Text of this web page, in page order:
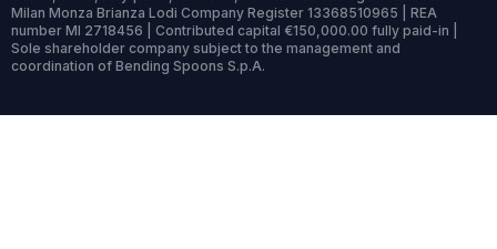
Milan Monza Brianza Lodi Company Register 13368510965 | REA
number MI 2718456 | Contributed capital €150,000.00 fully paid-in |
Sole shareholder company subject to the management and
coordination of Bending Spoons S.p.A.